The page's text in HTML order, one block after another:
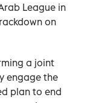
League in
on
a joint
engage the
plan to end